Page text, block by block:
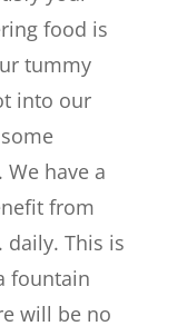
food is
tummy
into our
have a
from
daily. This is
fountain
will be no